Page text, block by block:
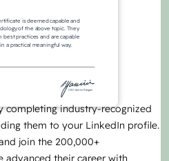
is deemed capable and
of the above topic. They
best practices and are capable
a practical meaningful way.
CEO Yamini Rangan
completing industry-recognized
them to your LinkedIn profile.
join the 200,000+
advanced their career with